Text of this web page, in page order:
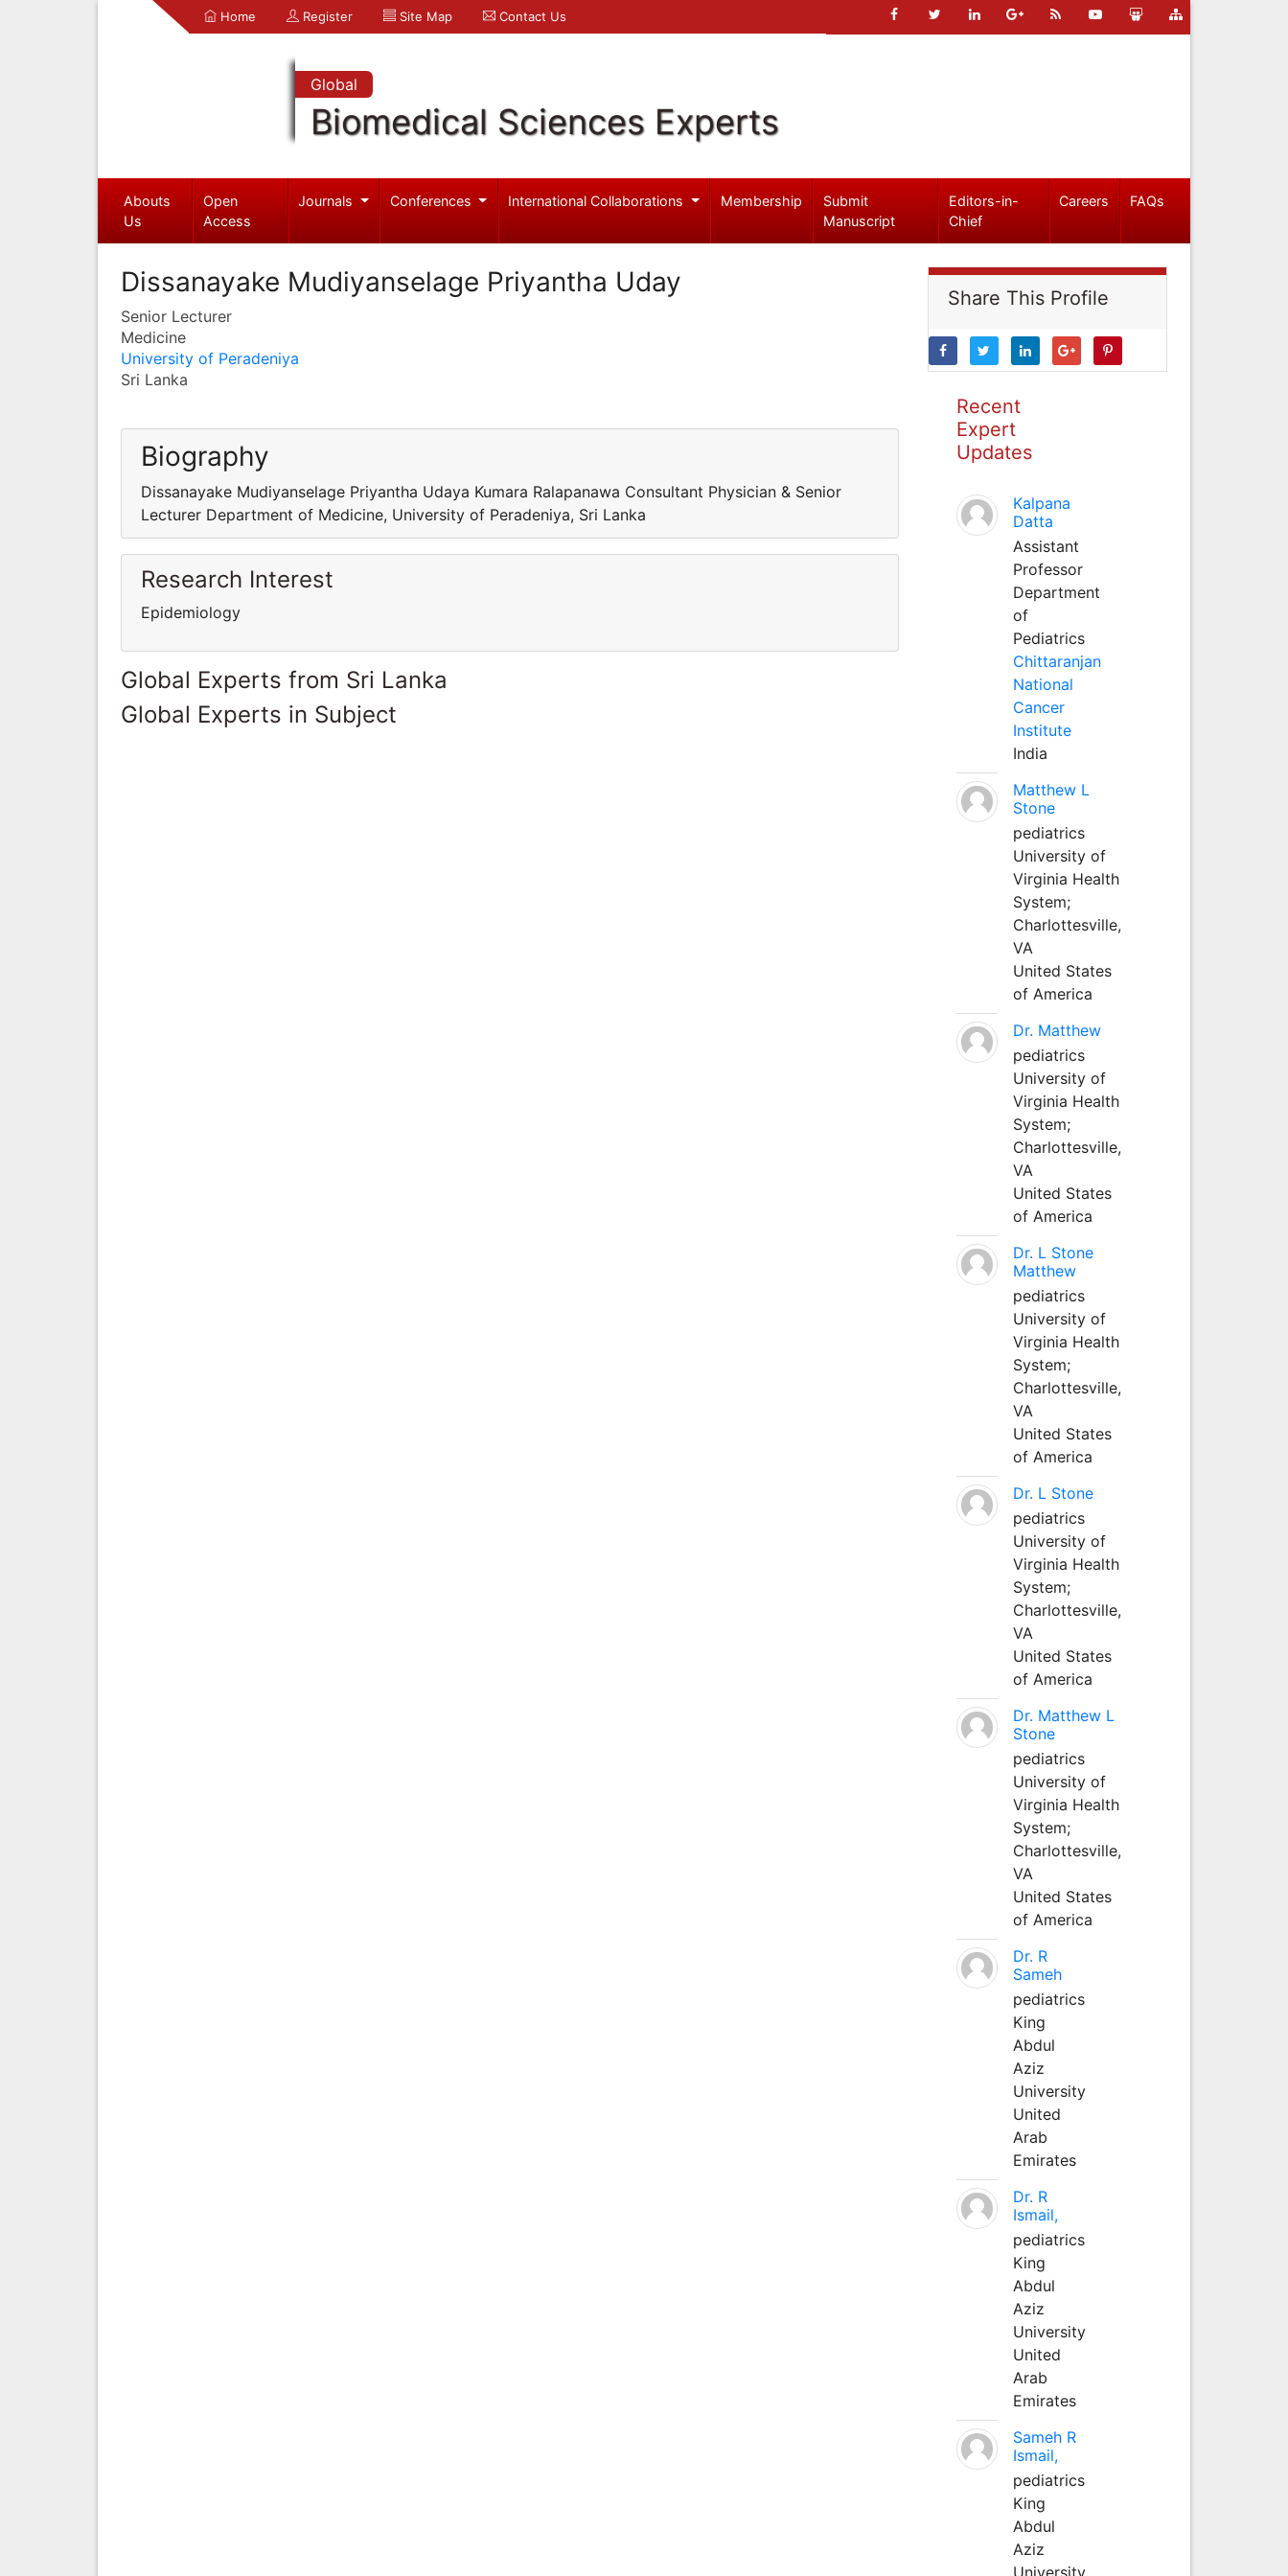
Home Register Site Map Contact Us
Global
Biomedical Sciences Experts
Abouts
Us
Open
Access
Journals Conferences International Collaborations Membership
Submit
Manuscript
Editors-in-
Chief
Careers FAQs
Dissanayake Mudiyanselage Priyantha Uday
Senior Lecturer
Medicine
University of Peradeniya
Sri Lanka
Biography
Dissanayake Mudiyanselage Priyantha Udaya Kumara Ralapanawa Consultant Physician & Senior
Lecturer Department of Medicine, University of Peradeniya, Sri Lanka
Research Interest
Epidemiology
Global Experts from Sri Lanka
Global Experts in Subject
Share This Profile
Recent
Expert
Updates
Kalpana
Datta
Assistant
Professor
Department
of
Pediatrics
Chittaranjan
National
Cancer
Institute
India
Matthew L
Stone
pediatrics
University of
Virginia Health
System;
Charlottesville,
VA
United States
of America
Dr. Matthew
pediatrics
University of
Virginia Health
System;
Charlottesville,
VA
United States
of America
Dr. L Stone
Matthew
pediatrics
University of
Virginia Health
System;
Charlottesville,
VA
United States
of America
Dr. L Stone
pediatrics
University of
Virginia Health
System;
Charlottesville,
VA
United States
of America
Dr. Matthew L
Stone
pediatrics
University of
Virginia Health
System;
Charlottesville,
VA
United States
of America
Dr. R
Sameh
pediatrics
King
Abdul
Aziz
University
United
Arab
Emirates
Dr. R
Ismail,
pediatrics
King
Abdul
Aziz
University
United
Arab
Emirates
Sameh R
Ismail,
pediatrics
King
Abdul
Aziz
University